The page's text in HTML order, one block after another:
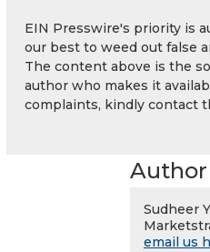
EIN Presswire's priority is
our best to weed out false
The content above is the
author who makes it
complaints, kindly contact
Sudheer
email us